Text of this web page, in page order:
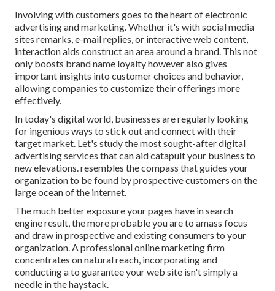
Involving with customers goes to the heart of electronic
advertising and marketing. Whether it's with social media
sites remarks, e-mail replies, or interactive web content,
interaction aids construct an area around a brand. This not
only boosts brand name loyalty however also gives
important insights into customer choices and behavior,
allowing companies to customize their offerings more
effectively.
In today's digital world, businesses are regularly looking
for ingenious ways to stick out and connect with their
target market. Let's study the most sought-after digital
advertising services that can aid catapult your business to
new elevations. resembles the compass that guides your
organization to be found by prospective customers on the
large ocean of the internet.
The much better exposure your pages have in search
engine result, the more probable you are to amass focus
and draw in prospective and existing consumers to your
organization. A professional online marketing firm
concentrates on natural reach, incorporating and
conducting a to guarantee your web site isn't simply a
needle in the haystack.